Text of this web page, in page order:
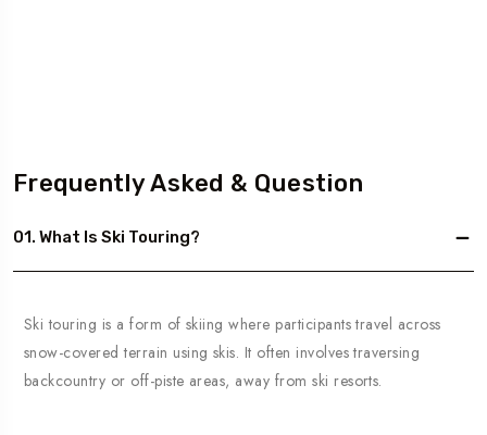
Frequently Asked & Question
01. What Is Ski Touring?
Ski touring is a form of skiing where participants travel across
snow-covered terrain using skis. It often involves traversing
backcountry or off-piste areas, away from ski resorts.